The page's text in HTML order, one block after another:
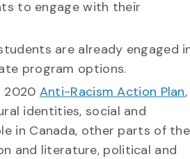
to engage with their
are already engaged
program options.
2020 Anti-Racism Action Plan,
identities, social and
in Canada, other parts of the
and literature, political and